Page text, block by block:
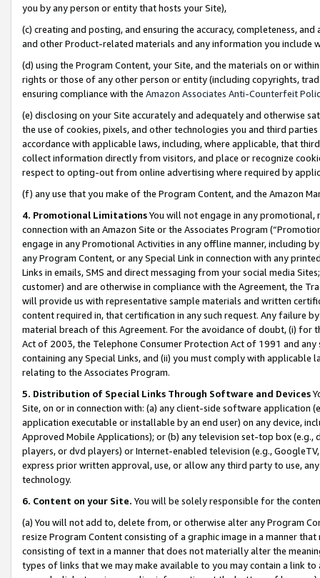
you by any person or entity that hosts your Site),
(c) creating and posting, and ensuring the accuracy, completeness,
and other Product-related materials and any information you include
(d) using the Program Content, your Site, and the materials on or
rights or those of any other person or entity (including copyrights,
ensuring compliance with the Amazon Associates Anti-Counterfeit
(e) disclosing on your Site accurately and adequately and otherwise
the use of cookies, pixels, and other technologies you and third
accordance with applicable laws, including, where applicable, that
collect information directly from visitors, and place or recognize
respect to opting-out from online advertising where required by
(f) any use that you make of the Program Content, and the Amazon
4. Promotional LimitationsYou will not engage in any
connection with an Amazon Site or the Associates Program
engage in any Promotional Activities in any offline manner, including
any Program Content, or any Special Link in connection with any
Links in emails, SMS and direct messaging from your social media
customer) and are otherwise in compliance with the Agreement, the
will provide us with representative sample materials and written
content required in, that certification in any such request. Any failure
material breach of this Agreement. For the avoidance of doubt, (i) for
Act of 2003, the Telephone Consumer Protection Act of 1991 and
containing any Special Links, and (ii) you must comply with
relating to the Associates Program.
5. Distribution of Special Links Through Software and Devices
Site, on or in connection with: (a) any client-side software application
application executable or installable by an end user) on any device,
Approved Mobile Applications); or (b) any television set-top box
players, or dvd players) or Internet-enabled television (e.g.,
express prior written approval, use, or allow any third party to use,
technology.
6. Content on your Site. You will be solely responsible for the
(a) You will not add to, delete from, or otherwise alter any Program
resize Program Content consisting of a graphic image in a manner
consisting of text in a manner that does not materially alter the
types of links that we may make available to you may contain a link